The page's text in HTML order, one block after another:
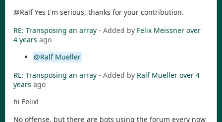
@Ralf Yes I'm serious, thanks for your contribution.
RE: Transposing an array - Added by Felix Meissner over
4 years ago
@Ralf Mueller
RE: Transposing an array - Added by Ralf Mueller over 4
years ago
hi Felix!
No offense, but there are bots using the forum every now